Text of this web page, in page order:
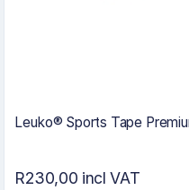
Leuko® Sports Tape
R230,00 incl VAT